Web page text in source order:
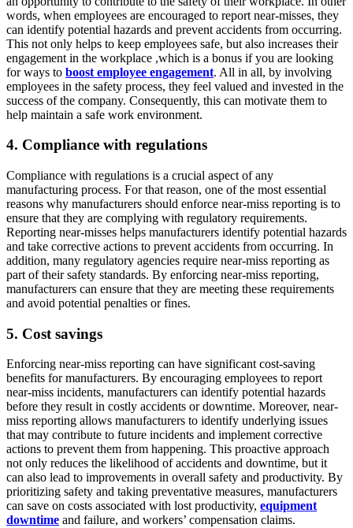
words, when employees are encouraged to report near-misses, they
can identify potential hazards and prevent accidents from occurring.
This not only helps to keep employees safe, but also increases their
engagement in the workplace ,which is a bonus if you are looking
for ways to boost employee engagement. All in all, by involving
employees in the safety process, they feel valued and invested in the
success of the company. Consequently, this can motivate them to
help maintain a safe work environment.
4. Compliance with regulations
Compliance with regulations is a crucial aspect of any
manufacturing process. For that reason, one of the most essential
reasons why manufacturers should enforce near-miss reporting is to
ensure that they are complying with regulatory requirements.
Reporting near-misses helps manufacturers identify potential hazards
and take corrective actions to prevent accidents from occurring. In
addition, many regulatory agencies require near-miss reporting as
part of their safety standards. By enforcing near-miss reporting,
manufacturers can ensure that they are meeting these requirements
and avoid potential penalties or fines.
5. Cost savings
Enforcing near-miss reporting can have significant cost-saving
benefits for manufacturers. By encouraging employees to report
near-miss incidents, manufacturers can identify potential hazards
before they result in costly accidents or downtime. Moreover, near-
miss reporting allows manufacturers to identify underlying issues
that may contribute to future incidents and implement corrective
actions to prevent them from happening. This proactive approach
not only reduces the likelihood of accidents and downtime, but it
can also lead to improvements in overall safety and productivity. By
prioritizing safety and taking preventative measures, manufacturers
can save on costs associated with lost productivity, equipment
downtime and failure, and workers’ compensation claims.